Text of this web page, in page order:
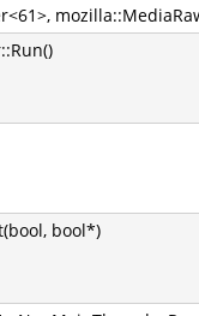
bool*)